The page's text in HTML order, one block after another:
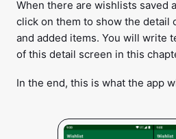
When there are wishlists saved
click on them to show the detail
and added items. You will write
of this detail screen in this
In the end, this is what the app